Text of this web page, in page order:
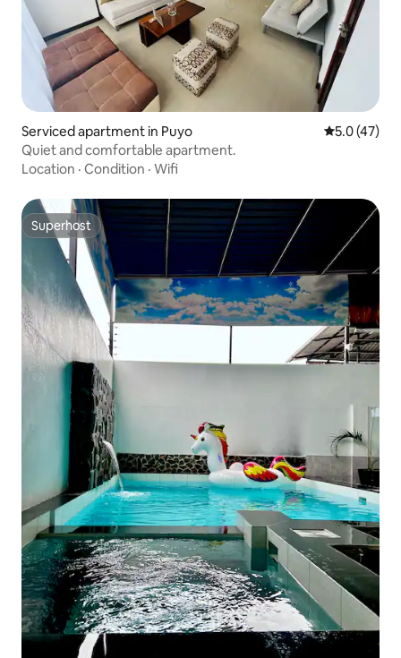
Serviced apartment in Puyo 5.0 out of 5
5.0 (47)
Quiet and comfortable apartment.
Location · Condition · Wifi
Superhost
Superhost